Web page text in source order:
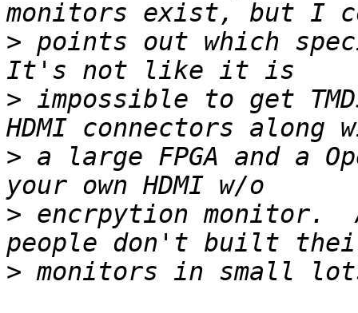
> points out which
> impossible to get
> a large FPGA and a
> encrpytion monitor.
>